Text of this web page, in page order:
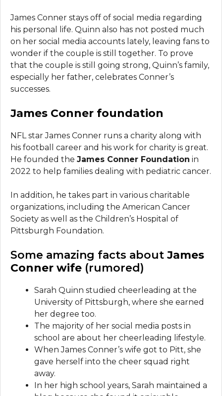
James Conner stays off of social media regarding
his personal life. Quinn also has not posted much
on her social media accounts lately, leaving fans to
wonder if the couple is still together. To prove
that the couple is still going strong, Quinn’s family,
especially her father, celebrates Conner’s
successes.
James Conner foundation
NFL star James Conner runs a charity along with
his football career and his work for charity is great.
He founded the James Conner Foundation in
2022 to help families dealing with pediatric cancer.
In addition, he takes part in various charitable
organizations, including the American Cancer
Society as well as the Children’s Hospital of
Pittsburgh Foundation.
Some amazing facts about James
Conner wife (rumored)
Sarah Quinn studied cheerleading at the
University of Pittsburgh, where she earned
her degree too.
The majority of her social media posts in
school are about her cheerleading lifestyle.
When James Conner’s wife got to Pitt, she
gave herself into the cheer squad right
away.
In her high school years, Sarah maintained a